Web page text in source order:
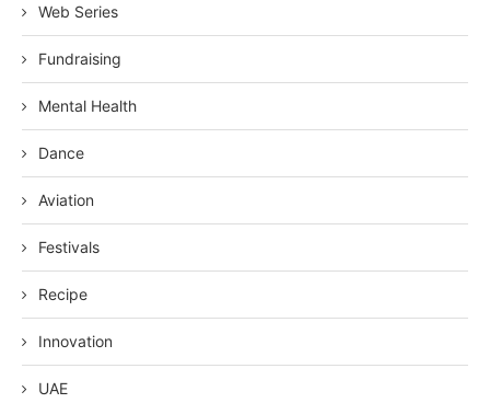
Web Series
Fundraising
Mental Health
Dance
Aviation
Festivals
Recipe
Innovation
UAE